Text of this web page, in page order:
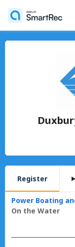
Register
Power Boating
On the Water